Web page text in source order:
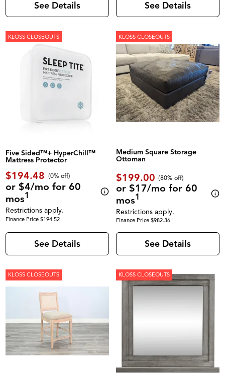
See Details See Details
KLOSS CLOSEOUTS
Five Sided™+ HyperChill™
Mattress Protector
$194.48 (0% off)
or $4/mo for 60
mos1
Restrictions apply.
Finance Price $194.52
See Details
KLOSS CLOSEOUTS
Medium Square Storage
Ottoman
$199.00 (80% off)
or $17/mo for 60
mos1
Restrictions apply.
Finance Price $982.36
See Details
KLOSS CLOSEOUTS KLOSS CLOSEOUTS